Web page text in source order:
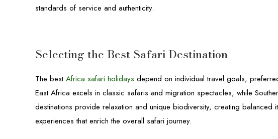
standards of service and authenticity.
Selecting the Best Safari Destination
The bestAfrica safari holidays depend on individual travel goals,
East Africa excels in classic safaris and migration spectacles, while
destinations provide relaxation and unique biodiversity, creating balanced
experiences that enrich the overall safari journey.